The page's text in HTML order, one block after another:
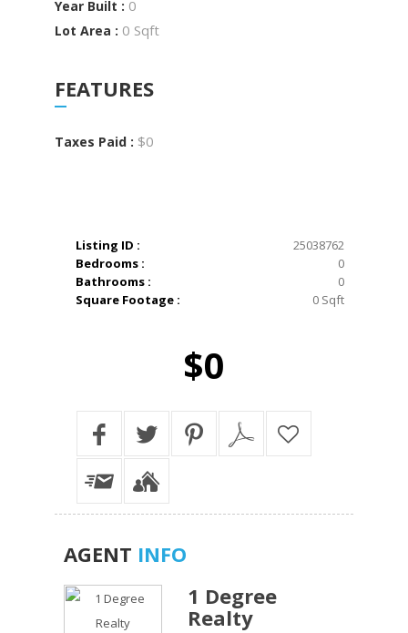
Year Built : 0
Lot Area : 0 Sqft
FEATURES
Taxes Paid : $0
Listing ID :
25038762
Bedrooms :
0
Bathrooms :
0
Square Footage :
0 Sqft
$0
AGENT INFO
1 Degree
Realty